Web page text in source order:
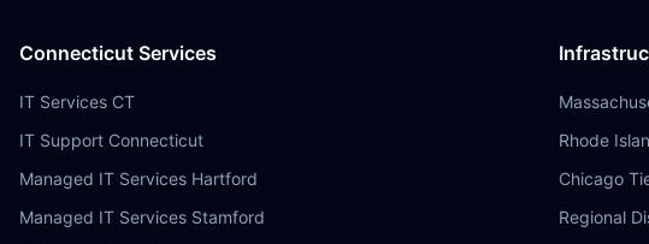
Connecticut Services
IT Services CT
IT Support Connecticut
Managed IT Services Hartford
Managed IT Services Stamford
Rhode
Chicago
Regional